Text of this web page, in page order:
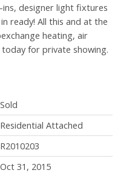
designer light fixtures
ready! All this and at the
heating, air
for private showing.
Sold
Residential Attached
R2010203
Oct 31, 2015